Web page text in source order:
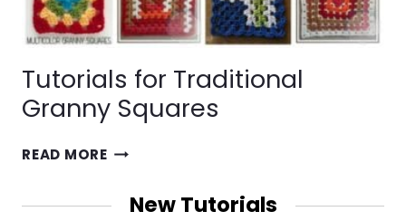
Tutorials for Traditional
Granny Squares
READ MORETUTORIALS
TRADITIONAL
GRANNY
New Tutorials